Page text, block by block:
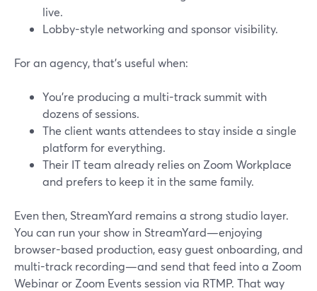
live.
Lobby-style networking and sponsor visibility.
For an agency, that’s useful when:
You’re producing a multi-track summit with
dozens of sessions.
The client wants attendees to stay inside a single
platform for everything.
Their IT team already relies on Zoom Workplace
and prefers to keep it in the same family.
Even then, StreamYard remains a strong studio layer.
You can run your show in StreamYard—enjoying
browser-based production, easy guest onboarding, and
multi-track recording—and send that feed into a Zoom
Webinar or Zoom Events session via RTMP. That way